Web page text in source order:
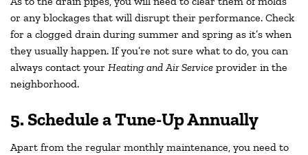
or any blockages that will disrupt their performance. Check
for a clogged drain during summer and spring as it’s when
they usually happen. If you’re not sure what to do, you can
always contact your Heating and Air Service provider in the
neighborhood.
5. Schedule a Tune-Up Annually
Apart from the regular monthly maintenance, you need to